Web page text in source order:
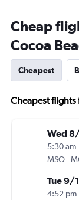
Cheap
Cocoa
Cheapest
Cheapest flights
Wed
5:30 am
MSO-
Tue 9/1
4:52 pm